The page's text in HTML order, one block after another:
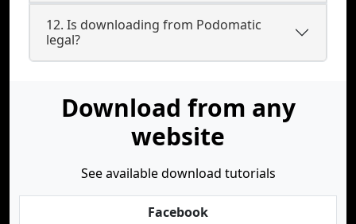
12. Is downloading from Podomatic
legal?
Download from any
website
See available download tutorials
Facebook